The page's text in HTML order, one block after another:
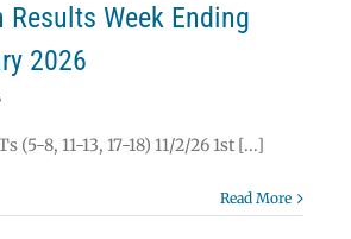
Week Ending
2026
(5-8, 11-13, 17-18) 11/2/26 1st [...]
Read More